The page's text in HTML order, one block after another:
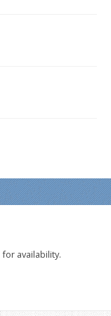
availability.